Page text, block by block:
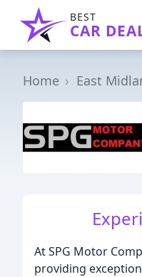
BEST
CAR
Home East
At SPG Motor
providing